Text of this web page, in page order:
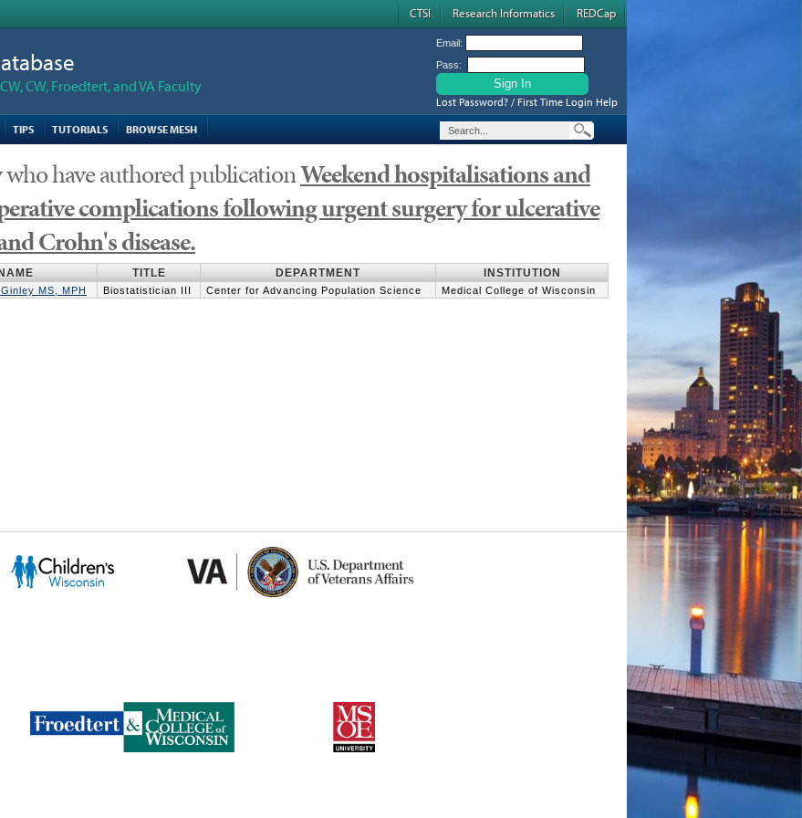
CTSI Research Informatics REDCap
CW, Froedtert, and VA Faculty
Email:
Pass:
Lost Password? / First Time Login Help
TIPS TUTORIALS BROWSE MESH
who have authored publicationWeekend hospitalisations and
complications following urgent surgery for ulcerative
Crohn's disease.
NAME TITLE DEPARTMENT INSTITUTION
MS, MPH Biostatistician III Center for Advancing Population Science Medical College of Wisconsin